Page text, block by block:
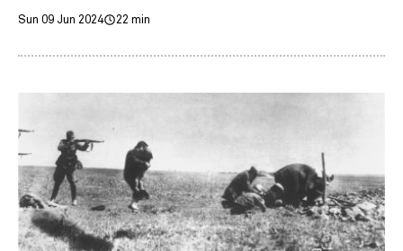
Sun 09 Jun 2024 22 min